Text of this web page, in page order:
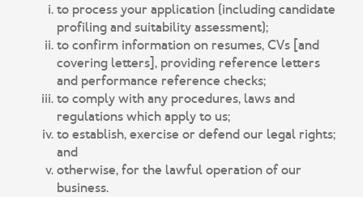
to process your application (including candidate
profiling and suitability assessment);
to confirm information on resumes, CVs [and
covering letters], providing reference letters
and performance reference checks;
to comply with any procedures, laws and
regulations which apply to us;
to establish, exercise or defend our legal rights;
and
otherwise, for the lawful operation of our
business.